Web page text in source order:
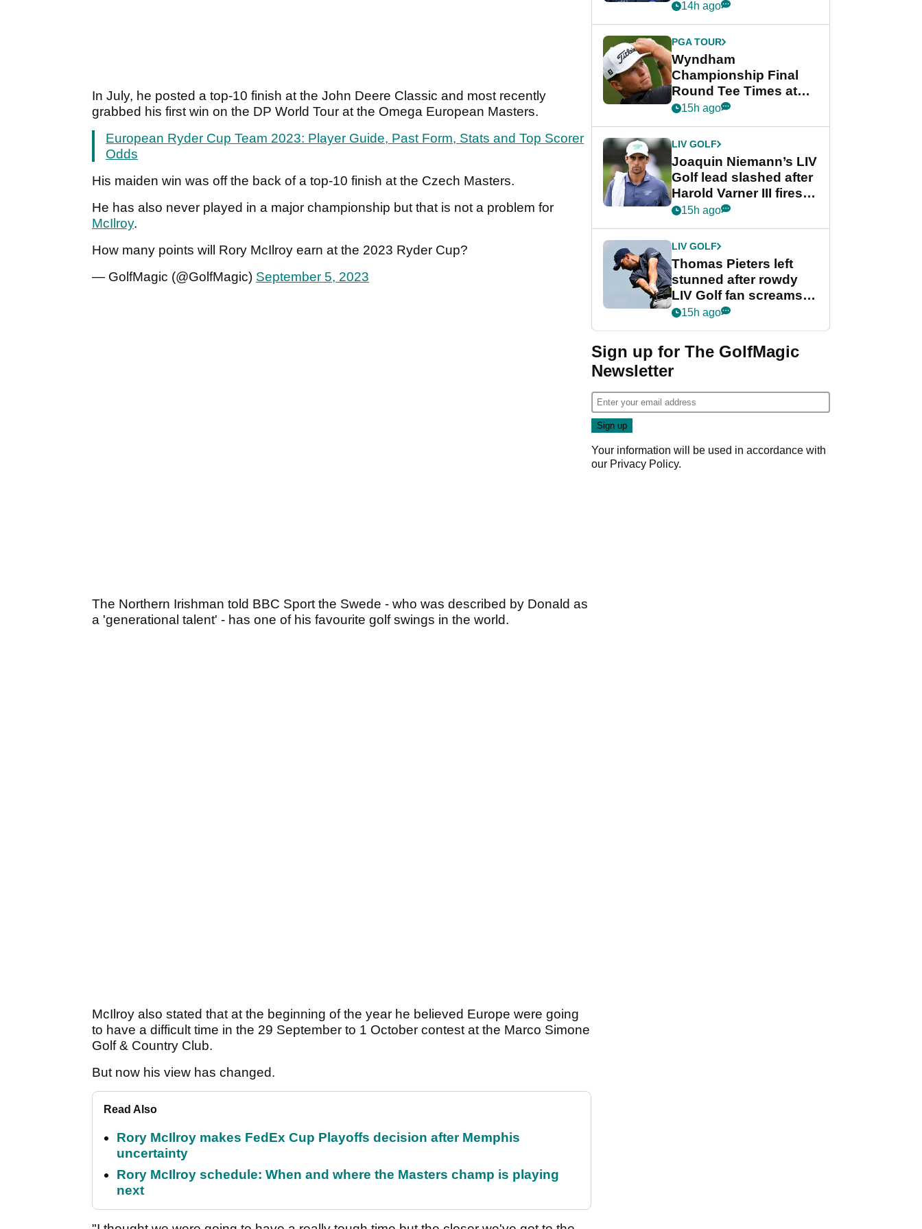
In July, he posted a top-10 finish at the John Deere Classic and most recently
grabbed his first win on the DP World Tour at the Omega European Masters.
European Ryder Cup Team 2023: Player Guide, Past Form, Stats and Top Scorer
Odds
His maiden win was off the back of a top-10 finish at the Czech Masters.
He has also never played in a major championship but that is not a problem for
McIlroy.
How many points will Rory McIlroy earn at the 2023 Ryder Cup?
— GolfMagic (@GolfMagic) September 5, 2023
The Northern Irishman told BBC Sport the Swede - who was described by Donald as
a 'generational talent' - has one of his favourite golf swings in the world.
McIlroy also stated that at the beginning of the year he believed Europe were going
to have a difficult time in the 29 September to 1 October contest at the Marco Simone
Golf & Country Club.
But now his view has changed.
Read Also
Rory McIlroy makes FedEx Cup Playoffs decision after Memphis
uncertainty
Rory McIlroy schedule: When and where the Masters champ is playing
next
Beau Hossler share
final round
14h ago
PGA TOUR
Wyndham
Championship Final
Round Tee Times at
PGA Tour's final
Cup event
15h ago
LIV GOLF
Joaquin Niemann’s LIV
Golf lead slashed after
Harold Varner III fires
stunning 65
15h ago
LIV GOLF
Thomas Pieters left
stunned after rowdy
LIV Golf fan screams
‘Get in the hole!’
15h ago
Sign up for The GolfMagic
Newsletter
Your information will be used in accordance with
our Privacy Policy.